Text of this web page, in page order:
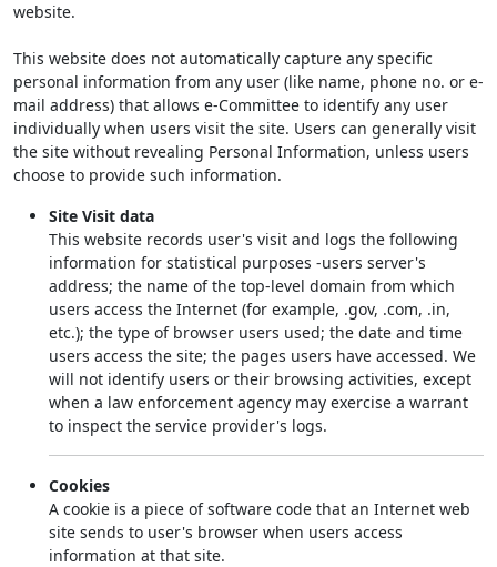
website.
This website does not automatically capture any specific
personal information from any user (like name, phone no. or e-
mail address) that allows e-Committee to identify any user
individually when users visit the site. Users can generally visit
the site without revealing Personal Information, unless users
choose to provide such information.
Site Visit data
This website records user's visit and logs the following
information for statistical purposes -users server's
address; the name of the top-level domain from which
users access the Internet (for example, .gov, .com, .in,
etc.); the type of browser users used; the date and time
users access the site; the pages users have accessed. We
will not identify users or their browsing activities, except
when a law enforcement agency may exercise a warrant
to inspect the service provider's logs.
Cookies
A cookie is a piece of software code that an Internet web
site sends to user's browser when users access
information at that site.